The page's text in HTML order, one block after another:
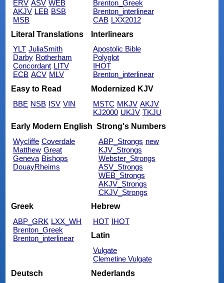
ERV ASV WEB
AKJV LEB BSB
MSB
Brenton_Greek
Brenton_interlinear
CAB LXX2012
Literal Translations
YLT JuliaSmith
Darby Rotherham
Concordant LITV
ECB ACV MLV
Interlinears
Apostolic Bible
Polyglot
IHOT
Brenton_interlinear
Easy to Read
BBE NSB ISV VIN
Modernized KJV
MSTC MKJV AKJV
KJ2000 UKJV TKJU
Early Modern English
Wycliffe Coverdale
Matthew Great
Geneva Bishops
DouayRheims
Strong's Numbers
ABP_Strongs new
KJV_Strongs
Webster_Strongs
ASV_Strongs
WEB_Strongs
AKJV_Strongs
CKJV_Strongs
Greek
ABP_GRK LXX_WH
Brenton_Greek
Brenton_interlinear
Hebrew
HOT IHOT
Latin
Vulgate
Clemetine Vulgate
Deutsch
Nederlands